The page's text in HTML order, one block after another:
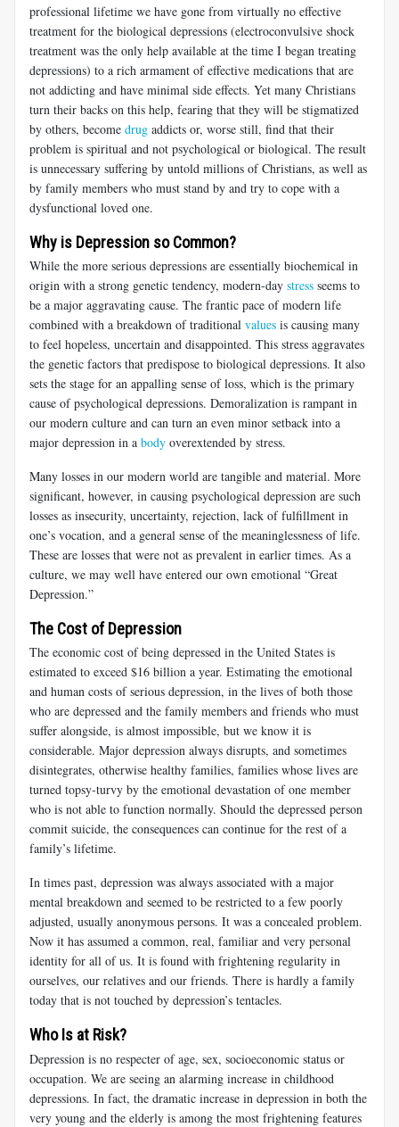
professional lifetime we have gone from virtually no effective
treatment for the biological depressions (electroconvulsive shock
treatment was the only help available at the time I began treating
depressions) to a rich armament of effective medications that are
not addicting and have minimal side effects. Yet many Christians
turn their backs on this help, fearing that they will be stigmatized
by others, become drug addicts or, worse still, find that their
problem is spiritual and not psychological or biological. The result
is unnecessary suffering by untold millions of Christians, as well as
by family members who must stand by and try to cope with a
dysfunctional loved one.
Why is Depression so Common?
While the more serious depressions are essentially biochemical in
origin with a strong genetic tendency, modern-day stress seems to
be a major aggravating cause. The frantic pace of modern life
combined with a breakdown of traditional values is causing many
to feel hopeless, uncertain and disappointed. This stress aggravates
the genetic factors that predispose to biological depressions. It also
sets the stage for an appalling sense of loss, which is the primary
cause of psychological depressions. Demoralization is rampant in
our modern culture and can turn an even minor setback into a
major depression in a body overextended by stress.
Many losses in our modern world are tangible and material. More
significant, however, in causing psychological depression are such
losses as insecurity, uncertainty, rejection, lack of fulfillment in
one’s vocation, and a general sense of the meaninglessness of life.
These are losses that were not as prevalent in earlier times. As a
culture, we may well have entered our own emotional “Great
Depression.”
The Cost of Depression
The economic cost of being depressed in the United States is
estimated to exceed $16 billion a year. Estimating the emotional
and human costs of serious depression, in the lives of both those
who are depressed and the family members and friends who must
suffer alongside, is almost impossible, but we know it is
considerable. Major depression always disrupts, and sometimes
disintegrates, otherwise healthy families, families whose lives are
turned topsy-turvy by the emotional devastation of one member
who is not able to function normally. Should the depressed person
commit suicide, the consequences can continue for the rest of a
family’s lifetime.
In times past, depression was always associated with a major
mental breakdown and seemed to be restricted to a few poorly
adjusted, usually anonymous persons. It was a concealed problem.
Now it has assumed a common, real, familiar and very personal
identity for all of us. It is found with frightening regularity in
ourselves, our relatives and our friends. There is hardly a family
today that is not touched by depression’s tentacles.
Who Is at Risk?
Depression is no respecter of age, sex, socioeconomic status or
occupation. We are seeing an alarming increase in childhood
depressions. In fact, the dramatic increase in depression in both the
very young and the elderly is among the most frightening features